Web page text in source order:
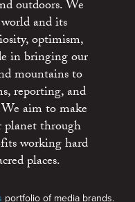
outdoors. We
and its
optimism,
in bringing our
mountains to
reporting, and
aim to make
planet through
working hard
places.
portfolio of media brands.